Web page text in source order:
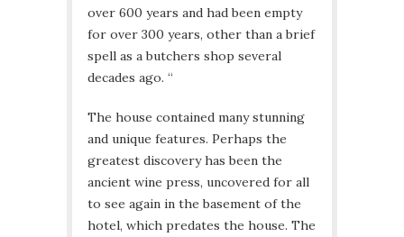
over 600 years and had been empty
for over 300 years, other than a brief
spell as a butchers shop several
decades ago. “
The house contained many stunning
and unique features. Perhaps the
greatest discovery has been the
ancient wine press, uncovered for all
to see again in the basement of the
hotel, which predates the house. The